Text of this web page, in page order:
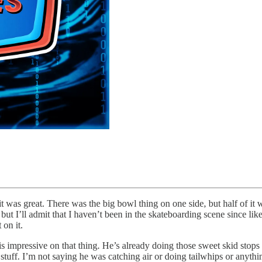
great. There was the big bowl thing on one side, but half of it
I’ll admit that I haven’t been in the skateboarding scene since
on it.
on that thing. He’s already doing those sweet skid
I’m not saying he was catching air or doing tailwhips or